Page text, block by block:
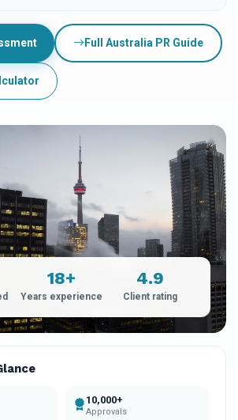
Full Australia PR Guide
18+
Years experience
4.9
Client rating
10,000+
Approvals